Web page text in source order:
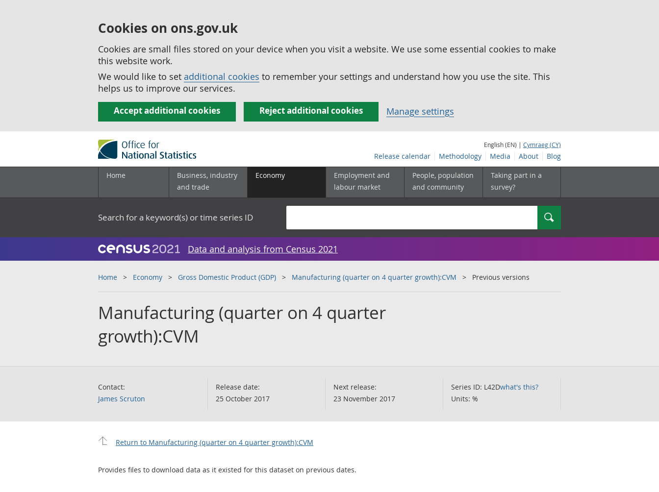
Cookies on ons.gov.uk
Cookies are small files stored on your device when you visit a website. We use some essential cookies to make
this website work.
We would like to set additional cookies to remember your settings and understand how you use the site. This
helps us to improve our services.
Accept additional cookies Reject additional cookies Manage settings
English (EN) | Cymraeg (CY)
Release calendar Methodology Media About Blog
Home
Business, industry
and trade
Economy
Employment and
labour market
People, population
and community
Taking part in a
survey?
Search for a keyword(s) or time series ID Search
Data and analysis from Census 2021
Home Economy Gross Domestic Product (GDP) Manufacturing (quarter on 4 quarter growth):CVM Previous versions
Manufacturing (quarter on 4 quarter
growth):CVM
Contact:
James Scruton
Release date:
25 October 2017
Next release:
23 November 2017
Series ID: L42Dwhat's this?
Units: %
Return to Manufacturing (quarter on 4 quarter growth):CVM
Provides files to download data as it existed for this dataset on previous dates.